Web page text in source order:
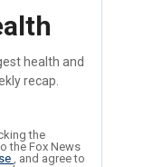
health and
recap.
the
the Fox News
, and agree to